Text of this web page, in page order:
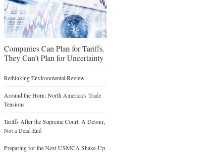
Companies Can Plan for Tariffs.
They Can’t Plan for Uncertainty
Rethinking Environmental Review
Around the Horn: North America’s Trade
Tensions
Tariffs After the Supreme Court: A Detour,
Not a Dead End
Preparing for the Next USMCA Shake-Up